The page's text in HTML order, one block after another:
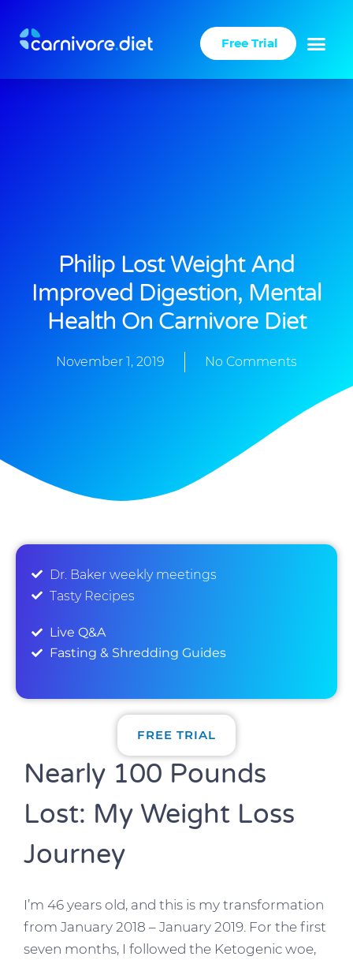
content
Free Trial
Philip Lost Weight And
Improved Digestion, Mental
Health On Carnivore Diet
November 1, 2019 No Comments
Dr. Baker weekly meetings
Tasty Recipes
FREE TRIAL
Live Q&A
Fasting & Shredding Guides
Nearly 100 Pounds
Lost: My Weight Loss
Journey
I’m 46 years old, and this is my transformation
from January 2018 – January 2019. For the first
seven months, I followed the Ketogenic woe,